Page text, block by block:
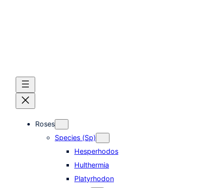
Roses
Species (Sp)
Hesperhodos
Hulthermia
Platyrhodon